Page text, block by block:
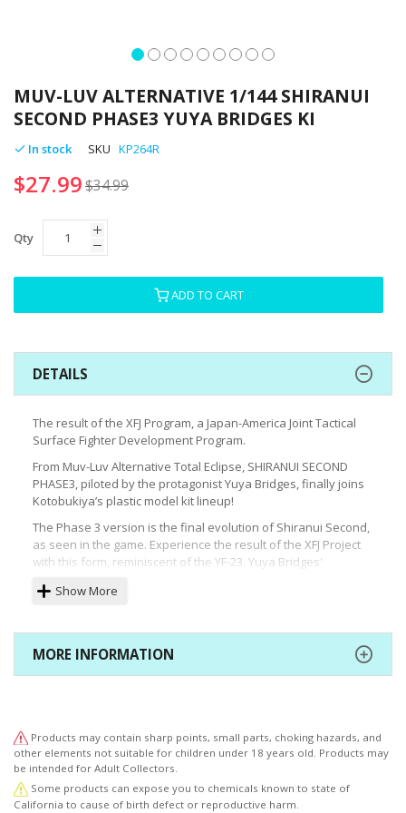
to
the
beginning
of
images
gallery
MUV-LUV ALTERNATIVE 1/144 SHIRANUI
SECOND PHASE3 YUYA BRIDGES KI
In stock SKU KP264R
$27.99$34.99
Qty
ADD TO CART
DETAILS
The result of the XFJ Program, a Japan-America Joint Tactical
Surface Fighter Development Program.
From Muv-Luv Alternative Total Eclipse, SHIRANUI SECOND
PHASE3, piloted by the protagonist Yuya Bridges, finally joins
Kotobukiya’s plastic model kit lineup!
The Phase 3 version is the final evolution of Shiranui Second,
as seen in the game. Experience the result of the XFJ Project
with this form, reminiscent of the YF-23. Yuya Bridges'
faithfully recreated in the model’s color scheme. The
shoulders, can be swapped out and can also be used to
equip 2 Type-74 PB Blades and 2 Type-87 Assault Cannons at
the same time. As the chest piece is tampo printed with the
This model is also compatible with all types of flying bases,
sold separately, so users can recreate a variety of dynamic
poses.
Muv-Luv Portal Site (Available in Japanese Only)
Show More
MORE INFORMATION
Products may contain sharp points, small parts, choking hazards, and
other elements not suitable for children under 18 years old. Products may
be intended for Adult Collectors.
Some products can expose you to chemicals known to state of
California to cause of birth defect or reproductive harm.